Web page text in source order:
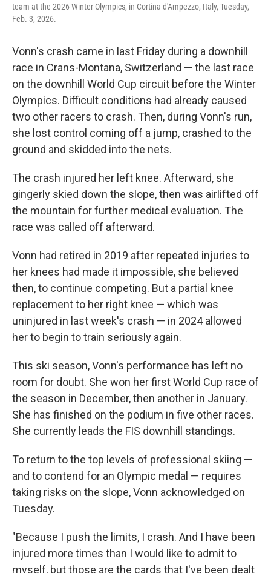
team at the 2026 Winter Olympics, in Cortina d'Ampezzo, Italy, Tuesday,
Feb. 3, 2026.
Vonn's crash came in last Friday during a downhill
race in Crans-Montana, Switzerland — the last race
on the downhill World Cup circuit before the Winter
Olympics. Difficult conditions had already caused
two other racers to crash. Then, during Vonn's run,
she lost control coming off a jump, crashed to the
ground and skidded into the nets.
The crash injured her left knee. Afterward, she
gingerly skied down the slope, then was airlifted off
the mountain for further medical evaluation. The
race was called off afterward.
Vonn had retired in 2019 after repeated injuries to
her knees had made it impossible, she believed
then, to continue competing. But a partial knee
replacement to her right knee — which was
uninjured in last week's crash — in 2024 allowed
her to begin to train seriously again.
This ski season, Vonn's performance has left no
room for doubt. She won her first World Cup race of
the season in December, then another in January.
She has finished on the podium in five other races.
She currently leads the FIS downhill standings.
To return to the top levels of professional skiing —
and to contend for an Olympic medal — requires
taking risks on the slope, Vonn acknowledged on
Tuesday.
"Because I push the limits, I crash. And I have been
injured more times than I would like to admit to
myself, but those are the cards that I've been dealt